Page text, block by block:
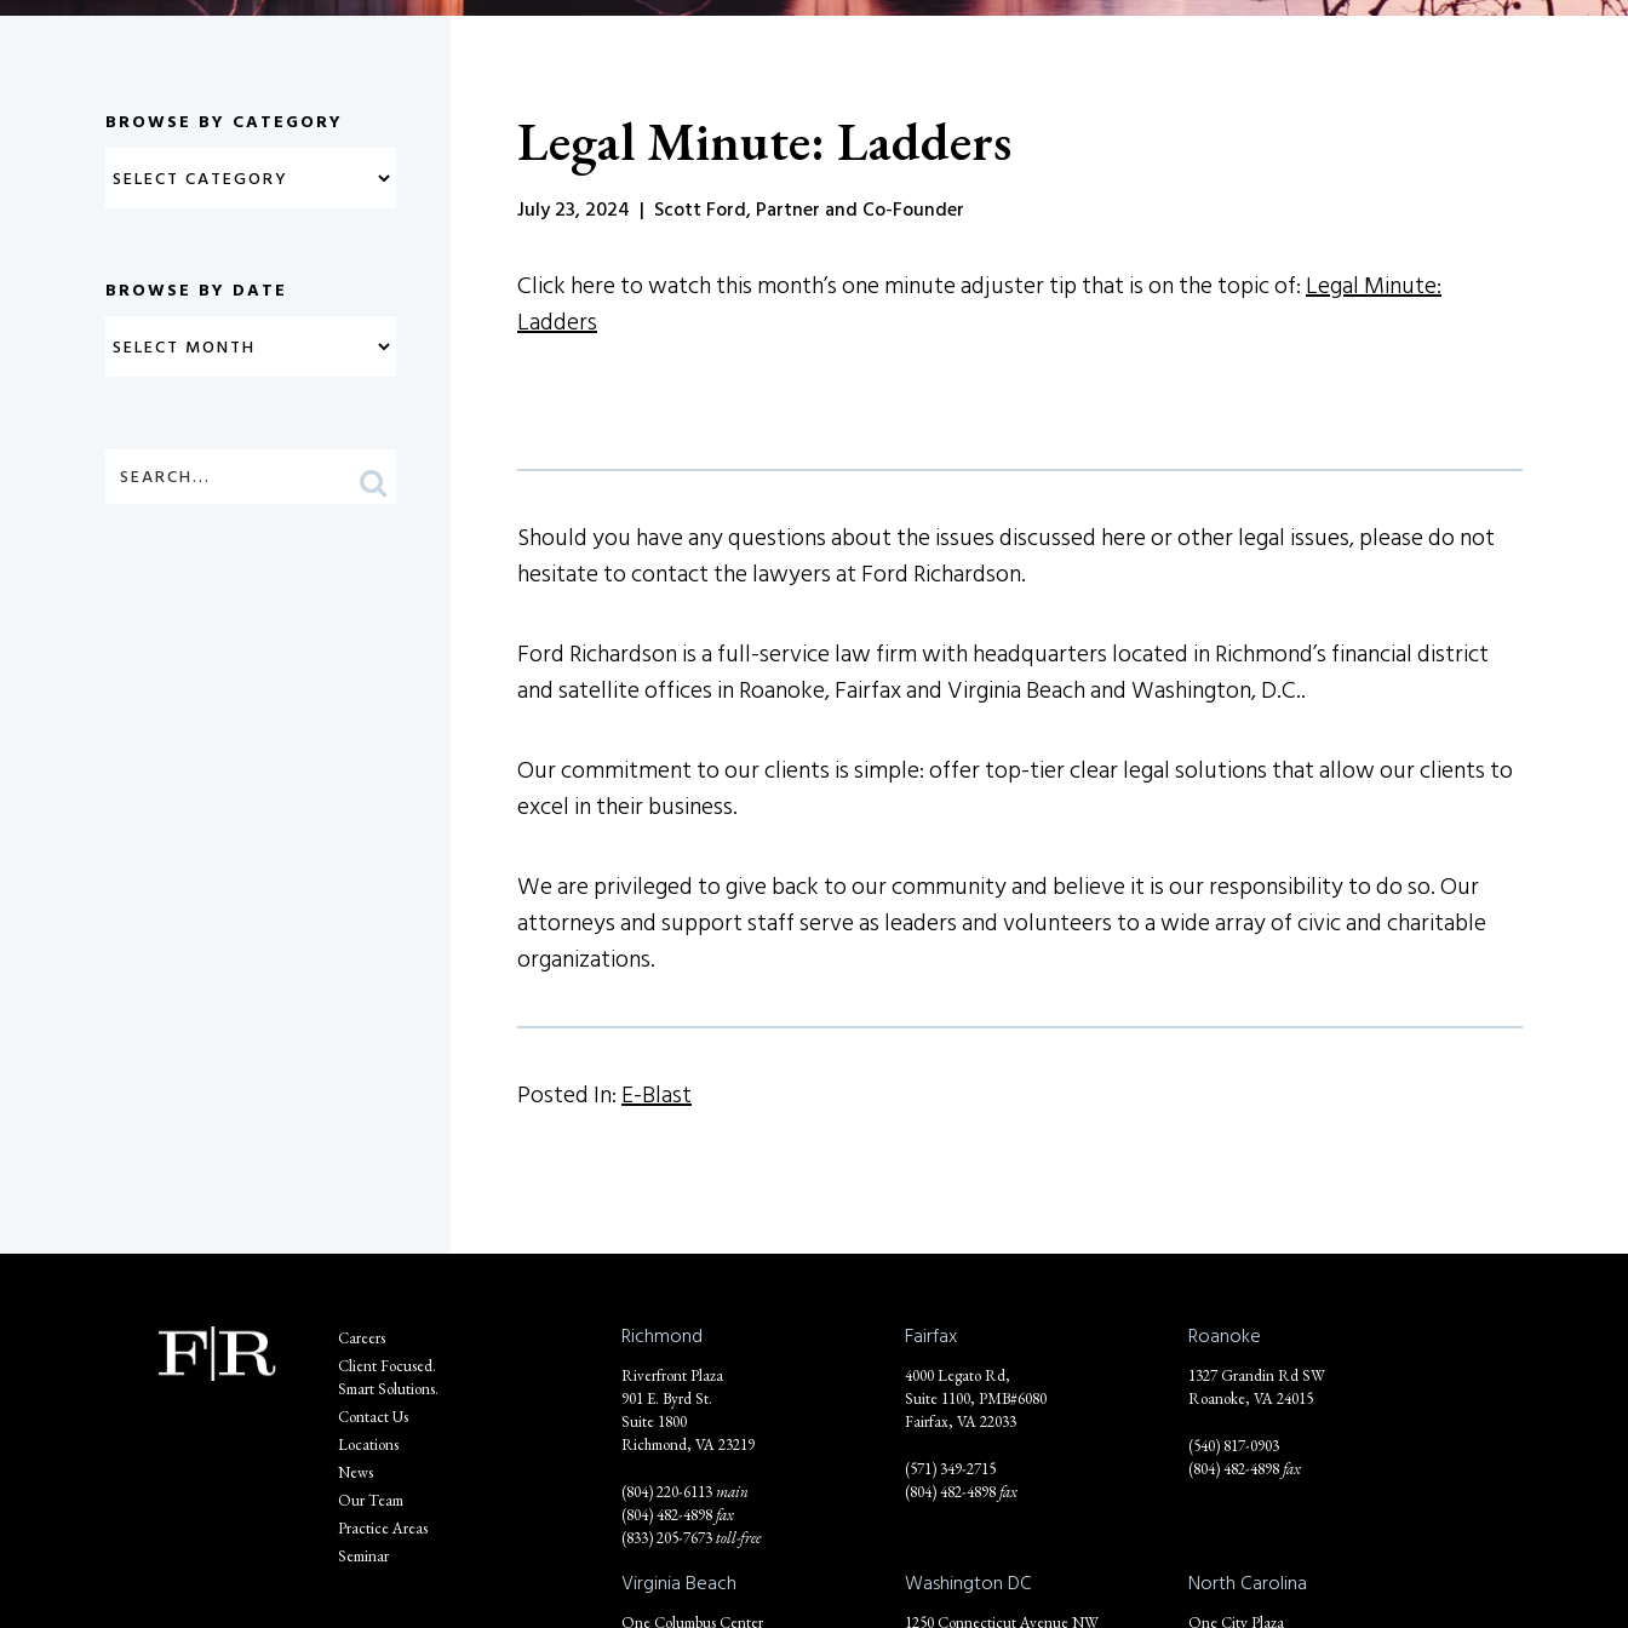
Legal Minute: Ladders
July 23, 2024 | Scott Ford, Partner and Co-Founder
Click here to watch this month’s one minute adjuster tip that is on the topic of:Legal Minute:
Ladders
Should you have any questions about the issues discussed here or other legal issues, please do not
hesitate to contact the lawyers at Ford Richardson.
Ford Richardson is a full-service law firm with headquarters located in Richmond’s financial district
and satellite offices in Roanoke, Fairfax and Virginia Beach and Washington, D.C..
Our commitment to our clients is simple: offer top-tier clear legal solutions that allow our clients to
excel in their business.
We are privileged to give back to our community and believe it is our responsibility to do so. Our
attorneys and support staff serve as leaders and volunteers to a wide array of civic and charitable
organizations.
Posted In:E-Blast
BROWSE BY CATEGORY
BROWSE BY DATE
Careers
Client Focused.
Smart Solutions.
Contact Us
Locations
News
Our Team
Practice Areas
Seminar
Richmond
Riverfront Plaza
901 E. Byrd St.
Suite 1800
Richmond, VA 23219
(804) 220-6113main
(804) 482-4898fax
(833) 205-7673toll-free
Fairfax
4000 Legato Rd,
Suite 1100, PMB#6080
Fairfax, VA 22033
(571) 349-2715
(804) 482-4898fax
Roanoke
1327 Grandin Rd SW
Roanoke, VA 24015
(540) 817-0903
(804) 482-4898fax
Virginia Beach
One Columbus Center
Washington DC
1250 Connecticut Avenue NW
North Carolina
One City Plaza